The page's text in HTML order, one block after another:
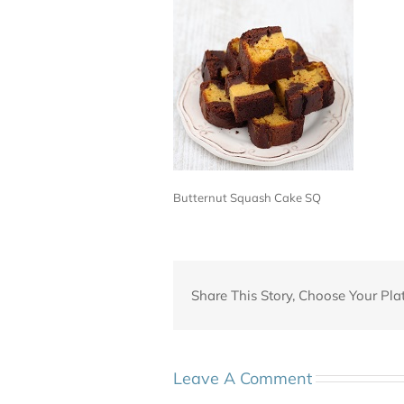
Butternut Squash Cake SQ
Share This Story, Choose Your
Leave A Comment